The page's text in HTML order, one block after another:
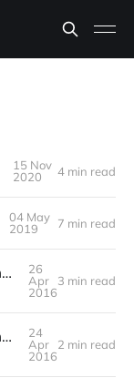
15 Nov
2020
4 min read
04 May
2019
7 min read
Exception handling using enumerations in Java (II)
26
Apr
2016
3 min read
Exception handling using enumerations in Java (I)
24
Apr
2016
2 min read